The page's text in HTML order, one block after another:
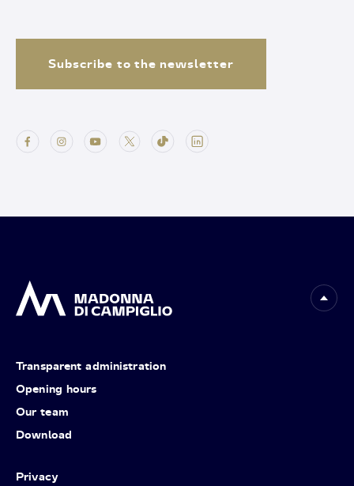
Subscribe to the newsletter
Transparent administration
Opening hours
Our team
Download
Privacy